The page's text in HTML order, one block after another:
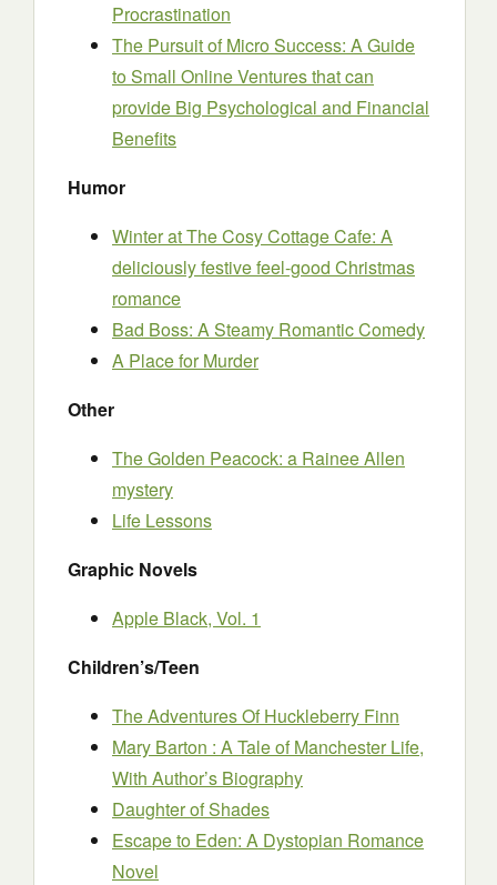
Procrastination
The Pursuit of Micro Success: A Guide
to Small Online Ventures that can
provide Big Psychological and Financial
Benefits
Humor
Winter at The Cosy Cottage Cafe: A
deliciously festive feel-good Christmas
romance
Bad Boss: A Steamy Romantic Comedy
A Place for Murder
Other
The Golden Peacock: a Rainee Allen
mystery
Life Lessons
Graphic Novels
Apple Black, Vol. 1
Children’s/Teen
The Adventures Of Huckleberry Finn
Mary Barton : A Tale of Manchester Life,
With Author’s Biography
Daughter of Shades
Escape to Eden: A Dystopian Romance
Novel